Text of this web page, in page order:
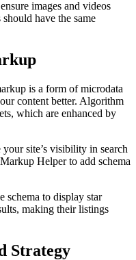
images and videos
have the same
is a form of microdata
content better. Algorithm
which are enhanced by
site’s visibility in search
Helper to add schema
schema to display star
making their listings
Strategy